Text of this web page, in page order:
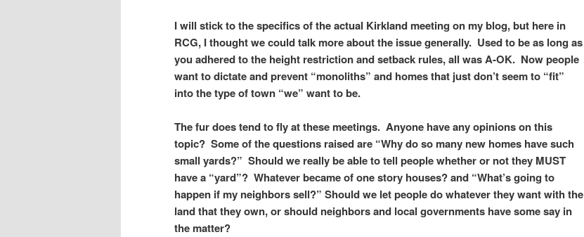
I will stick to the specifics of the actual Kirkland meeting on my blog, but here in
RCG, I thought we could talk more about the issue generally. Used to be as long as
you adhered to the height restriction and setback rules, all was A-OK. Now people
want to dictate and prevent “monoliths” and homes that just don’t seem to “fit”
into the type of town “we” want to be.
The fur does tend to fly at these meetings. Anyone have any opinions on this
topic? Some of the questions raised are “Why do so many new homes have such
small yards?” Should we really be able to tell people whether or not they MUST
have a “yard”? Whatever became of one story houses? and “What’s going to
happen if my neighbors sell?” Should we let people do whatever they want with the
land that they own, or should neighbors and local governments have some say in
the matter?